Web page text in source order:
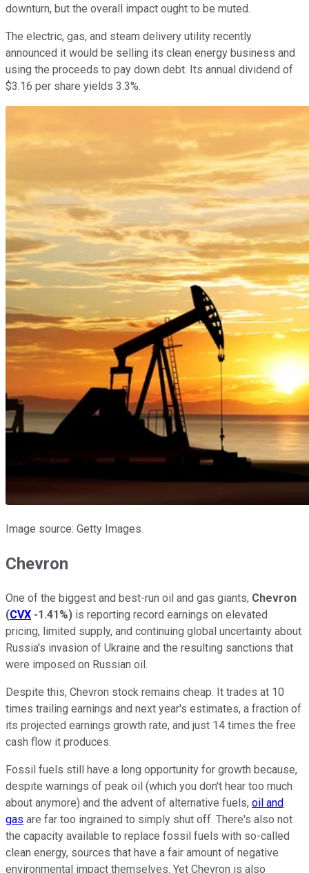
downturn, but the overall impact ought to be muted.
The electric, gas, and steam delivery utility recently
announced it would be selling its clean energy business and
using the proceeds to pay down debt. Its annual dividend of
$3.16 per share yields 3.3%.
Image source: Getty Images.
Chevron
One of the biggest and best-run oil and gas giants, Chevron
(CVX -1.41%) is reporting record earnings on elevated
pricing, limited supply, and continuing global uncertainty about
Russia's invasion of Ukraine and the resulting sanctions that
were imposed on Russian oil.
Despite this, Chevron stock remains cheap. It trades at 10
times trailing earnings and next year's estimates, a fraction of
its projected earnings growth rate, and just 14 times the free
cash flow it produces.
Fossil fuels still have a long opportunity for growth because,
despite warnings of peak oil (which you don't hear too much
about anymore) and the advent of alternative fuels, oil and
gas are far too ingrained to simply shut off. There's also not
the capacity available to replace fossil fuels with so-called
clean energy, sources that have a fair amount of negative
environmental impact themselves. Yet Chevron is also